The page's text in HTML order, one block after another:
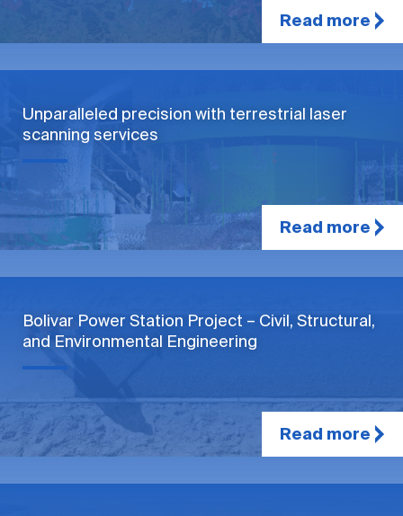
Read more
Unparalleled precision with terrestrial laser
scanning services
Read more
Bolivar Power Station Project – Civil, Structural,
and Environmental Engineering
Read more